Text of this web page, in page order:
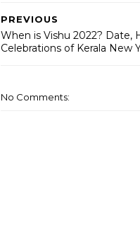
PREVIOUS
When is Vishu 2022? Date,
Celebrations of Kerala New
No Comments: